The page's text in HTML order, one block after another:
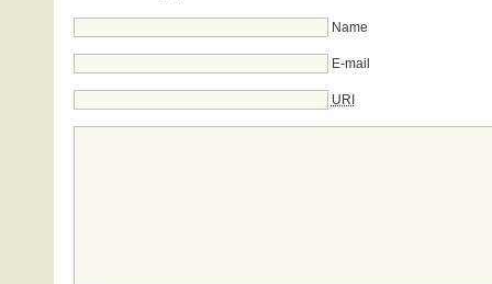
Name
E-mail
URI